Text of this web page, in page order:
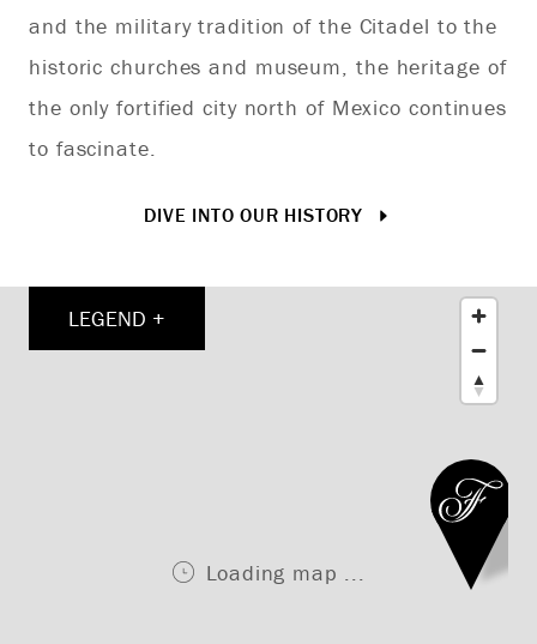
and the military tradition of the Citadel to the
historic churches and museum, the heritage of
the only fortified city north of Mexico continues
to fascinate.
DIVE INTO OUR HISTORY
LEGEND +
Loading map ...